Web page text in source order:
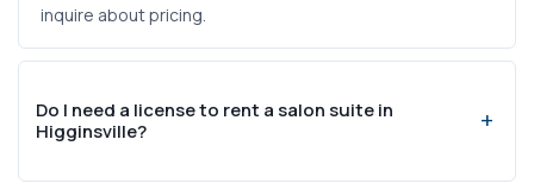
inquire about pricing.
Do I need a license to rent a salon suite in
Higginsville?